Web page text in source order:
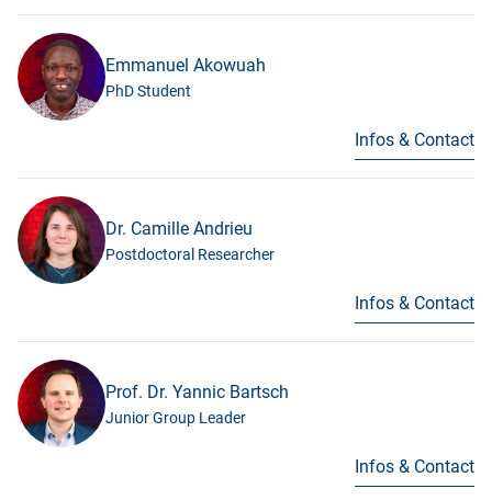
Emmanuel Akowuah
PhD Student
Infos & Contact
Dr. Camille Andrieu
Postdoctoral Researcher
Infos & Contact
Prof. Dr. Yannic Bartsch
Junior Group Leader
Infos & Contact